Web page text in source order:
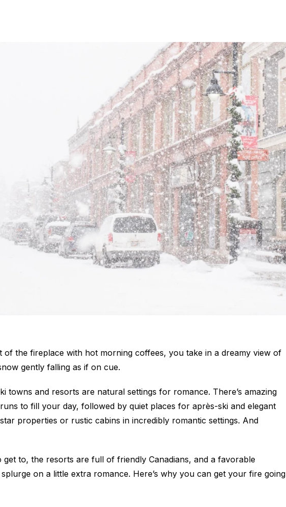
the fireplace with hot morning coffees, you take in a dreamy view of
gently falling as if on cue.
towns and resorts are natural settings for romance. There’s amazing
to fill your day, followed by quiet places for après-ski and elegant
properties or rustic cabins in incredibly romantic settings. And
get to, the resorts are full of friendly Canadians, and a favorable
on a little extra romance. Here’s why you can get your fire going